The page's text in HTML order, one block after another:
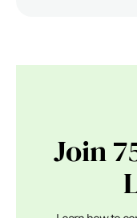
Join